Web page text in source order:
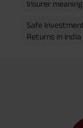
Insurer meaning
Safe
Returns in India